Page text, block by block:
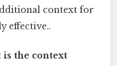
context for
effective..
is the context